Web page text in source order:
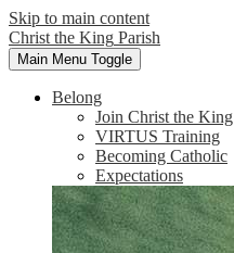
Skip to main content
Christ the King Parish
Main Menu Toggle
Belong
Join Christ the King
VIRTUS Training
Becoming Catholic
Expectations